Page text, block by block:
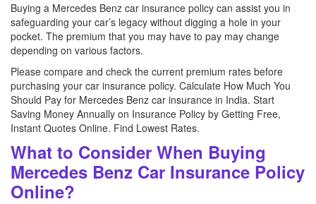
Buying a Mercedes Benz car insurance policy can assist you in
safeguarding your car’s legacy without digging a hole in your
pocket. The premium that you may have to pay may change
depending on various factors.
Please compare and check the current premium rates before
purchasing your car insurance policy. Calculate How Much You
Should Pay for Mercedes Benz car insurance in India. Start
Saving Money Annually on Insurance Policy by Getting Free,
Instant Quotes Online. Find Lowest Rates.
What to Consider When Buying
Mercedes Benz Car Insurance Policy
Online?